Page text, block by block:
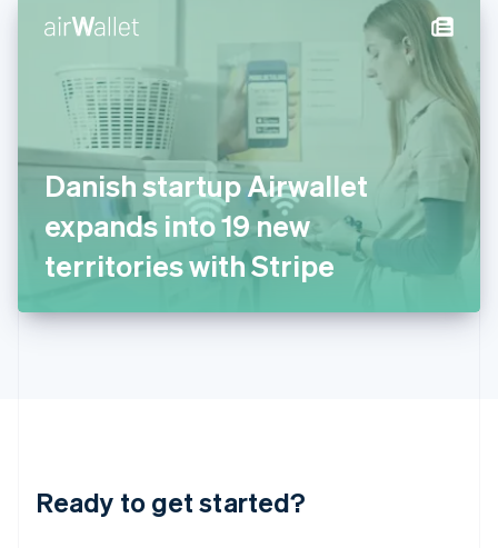
Danish startup Airwallet
expands into 19 new
territories with Stripe
Ready to get started?
Hungary
India
English
Ireland
English
Italy
ItalianoEnglish
日本語 English
Latvia
English
DeutschEnglish
English 简体中文